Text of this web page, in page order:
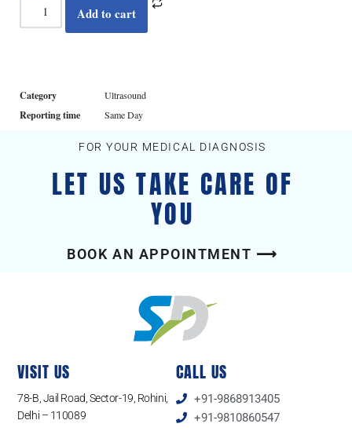
Add to cart
Category Ultrasound
Reporting time Same Day
FOR YOUR MEDICAL DIAGNOSIS
LET US TAKE CARE OF
YOU
BOOK AN APPOINTMENT ⟶
VISIT US
78-B, Jail Road, Sector-19, Rohini,
Delhi – 110089
CALL US
+91-9868913405
+91-9810860547